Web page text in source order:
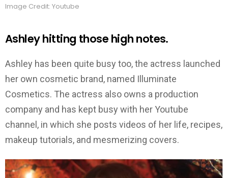
Image Credit: Youtube
Ashley hitting those high notes.
Ashley has been quite busy too, the actress launched
her own cosmetic brand, named Illuminate
Cosmetics. The actress also owns a production
company and has kept busy with her Youtube
channel, in which she posts videos of her life, recipes,
makeup tutorials, and mesmerizing covers.